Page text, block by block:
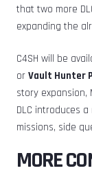
that two more
expanding the
C4SH will be
or Vault Hunter
story expansion,
DLC introduces
missions, side
MORE